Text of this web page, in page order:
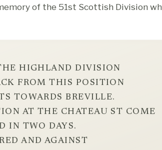
of the 51st Scottish Division
HIGHLAND DIVISION
FROM THIS POSITION
TOWARDS BREVILLE.
AT THE CHATEAU ST COME
IN TWO DAYS.
AND AGAINST